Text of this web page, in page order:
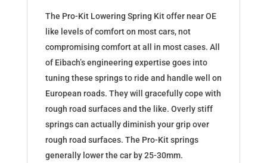
The Pro-Kit Lowering Spring Kit offer near OE
like levels of comfort on most cars, not
compromising comfort at all in most cases. All
of Eibach’s engineering expertise goes into
tuning these springs to ride and handle well on
European roads. They will gracefully cope with
rough road surfaces and the like. Overly stiff
springs can actually diminish your grip over
rough road surfaces. The Pro-Kit springs
generally lower the car by 25-30mm.